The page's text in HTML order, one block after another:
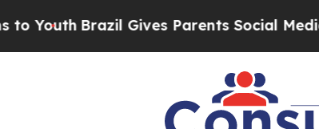
Brazil Gives Parents Social Media